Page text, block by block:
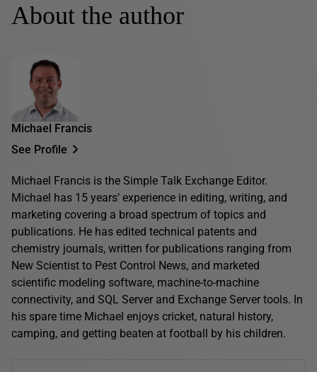
About the author
Michael Francis
See Profile
Michael Francis is the Simple Talk Exchange Editor.
Michael has 15 years’ experience in editing, writing, and
marketing covering a broad spectrum of topics and
publications. He has edited technical patents and
chemistry journals, written for publications ranging from
New Scientist to Pest Control News, and marketed
scientific modeling software, machine-to-machine
connectivity, and SQL Server and Exchange Server tools. In
his spare time Michael enjoys cricket, natural history,
camping, and getting beaten at football by his children.